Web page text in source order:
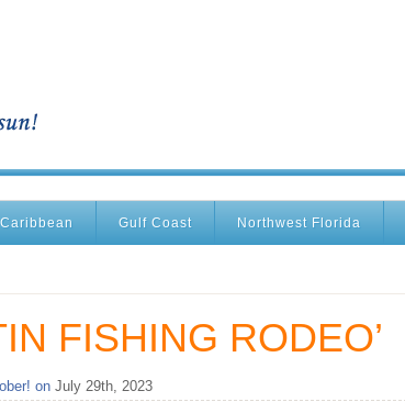
Caribbean Gulf Coast Northwest Florida
FISHING RODEO’
on July 29th, 2023